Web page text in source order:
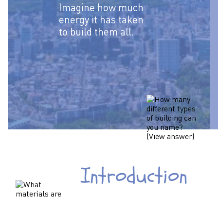
Imagine how much
energy it has taken
to build them all.
Introduction